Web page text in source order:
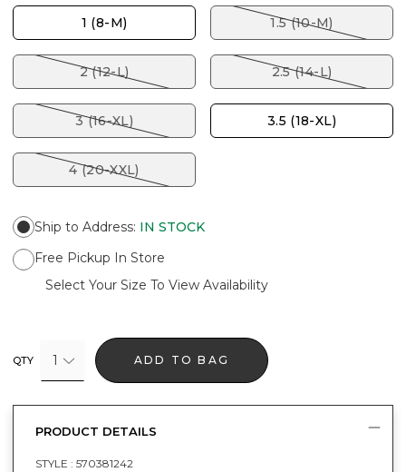
1 (8-M) 1.5 (10-M)
2 (12-L) 2.5 (14-L)
3 (16-XL) 3.5 (18-XL)
4 (20-XXL)
Ship to Address: IN STOCK
Free Pickup In Store
Select Your Size To View Availability
QTY 1 ADD TO BAG
PRODUCT DETAILS
STYLE : 570381242